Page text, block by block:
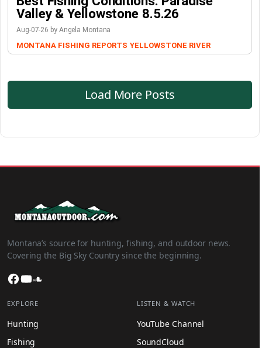
Valley & Yellowstone 8.5.26
Aug-07-26 by Angela Montana
MONTANA FISHING REPORTS YELLOWSTONE RIVER
Load More Posts
Montana’s source for hunting, fishing, and outdoor news.
Covering the Big Sky Country since the beginning.
Facebook
YouTube
EXPLORE
Hunting
Fishing
LISTEN & WATCH
YouTube Channel
SoundCloud